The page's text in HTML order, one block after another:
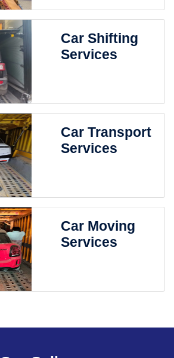
Car Shifting
Services
Car Transport
Services
Car Moving
Services